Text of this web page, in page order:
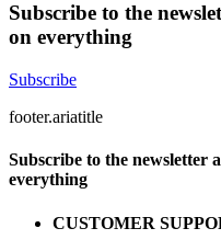
Subscribe to the
on everything
Subscribe
footer.ariatitle
Subscribe to the newsletter
everything
CUSTOMER